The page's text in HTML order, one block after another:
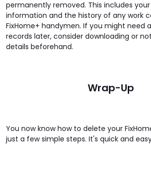
permanently removed. This includes
information and the history of any work
FixHome+ handymen. If you might need
records later, consider downloading or
details beforehand.
Wrap-Up
You now know how to delete your
just a few simple steps. It's quick and